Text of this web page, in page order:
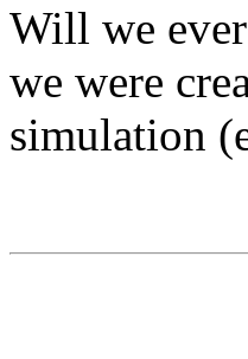
Will we
we were
simulation